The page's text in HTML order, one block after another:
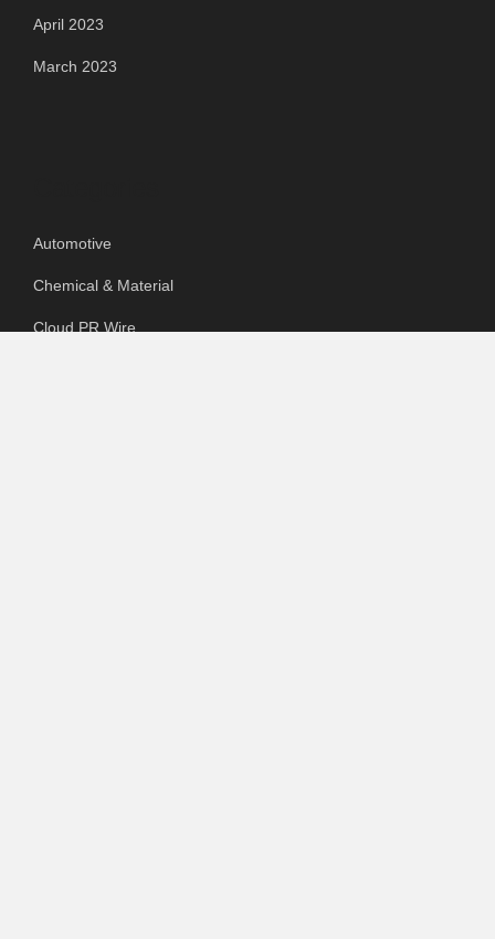
April 2023
March 2023
Automotive
Chemical & Material
Cloud PR Wire